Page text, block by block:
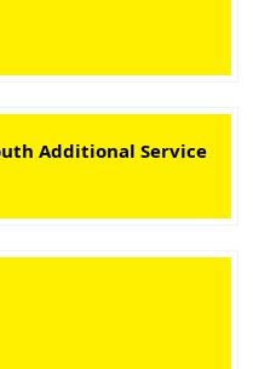
Additional Service